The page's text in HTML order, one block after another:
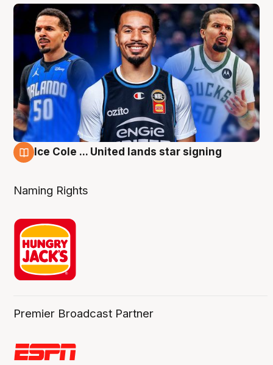
Ice Cole ... United lands star signing
Naming Rights
Premier Broadcast Partner